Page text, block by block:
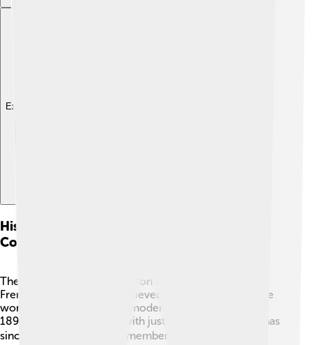
Explore with ChatDino
History Of The International Olympic
Committee
The IOC was created by Baron Pierre de Coubertin, a
French educator 🏫. He believed sports could unite the
world, so he held the first modern Olympic Games in
1896! 🎉The IOC started with just 13 members, but it has
since grown to over 100 members worldwide! 🌏The